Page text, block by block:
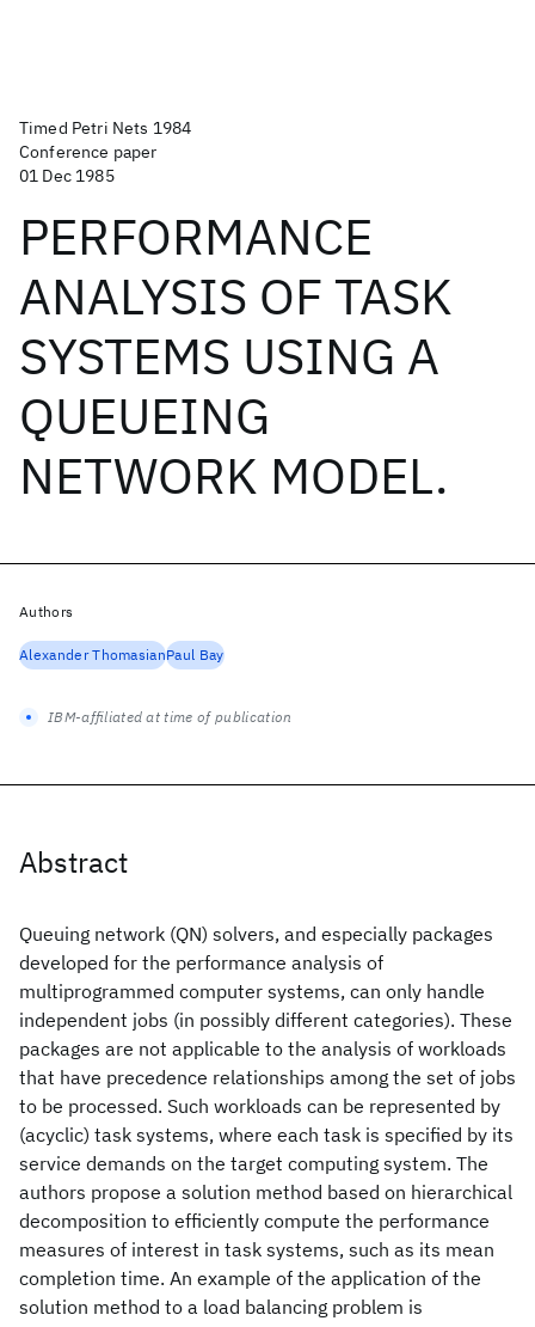
Timed Petri Nets 1984
Conference paper
01 Dec 1985
PERFORMANCE
ANALYSIS OF TASK
SYSTEMS USING A
QUEUEING
NETWORK MODEL.
Abstract
Queuing network (QN) solvers, and especially packages
developed for the performance analysis of
multiprogrammed computer systems, can only handle
independent jobs (in possibly different categories). These
packages are not applicable to the analysis of workloads
that have precedence relationships among the set of jobs
to be processed. Such workloads can be represented by
(acyclic) task systems, where each task is specified by its
service demands on the target computing system. The
authors propose a solution method based on hierarchical
decomposition to efficiently compute the performance
measures of interest in task systems, such as its mean
completion time. An example of the application of the
solution method to a load balancing problem is
Authors
Alexander ThomasianPaul Bay
IBM-affiliated at time of publication